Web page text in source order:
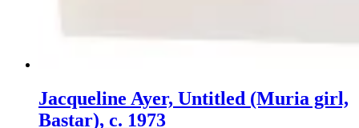
Jacqueline Ayer, Untitled (Muria girl,
Bastar), c. 1973